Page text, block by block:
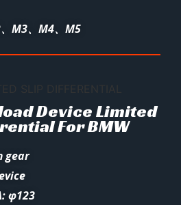
M3、M4、M5
Device Limited
For BMW
gear
φ123